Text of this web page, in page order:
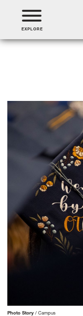
EXPLORE
Photo Story Campus